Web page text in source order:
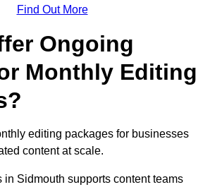
Find Out More
Ongoing
Monthly Editing
editing packages for businesses
content at scale.
in Sidmouth supports content teams